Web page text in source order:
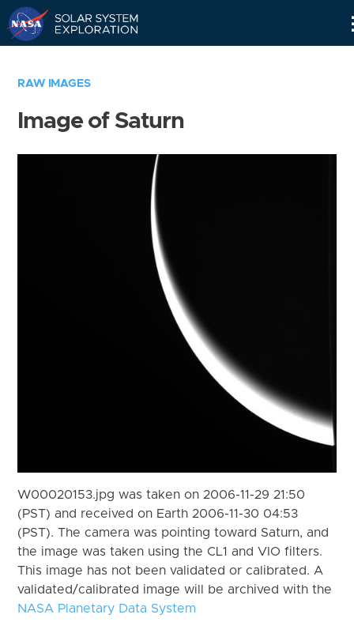
RAW IMAGES
Image of Saturn
W00020153.jpg was taken on 2006-11-29 21:50
(PST) and received on Earth 2006-11-30 04:53
(PST). The camera was pointing toward Saturn, and
the image was taken using the CL1 and VIO filters.
This image has not been validated or calibrated. A
validated/calibrated image will be archived with the
NASA Planetary Data System